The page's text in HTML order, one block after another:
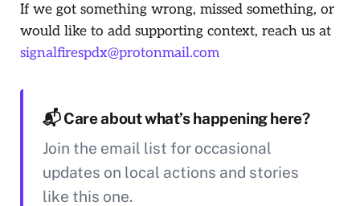
If we got something wrong, missed something, or
would like to add supporting context, reach us at
signalfirespdx@protonmail.com
📬 Care about what’s happening here?
Join the email list for occasional
updates on local actions and stories
like this one.